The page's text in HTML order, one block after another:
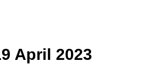
April 2023